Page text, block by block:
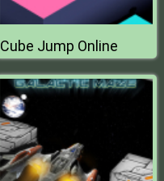
Cube Jump Online